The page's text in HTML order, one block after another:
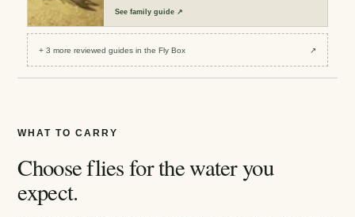
Seefamily guide ↗
+3 more reviewedguides in the Fly Box ↗
WHAT TO CARRY
Choose flies for the water you
expect.